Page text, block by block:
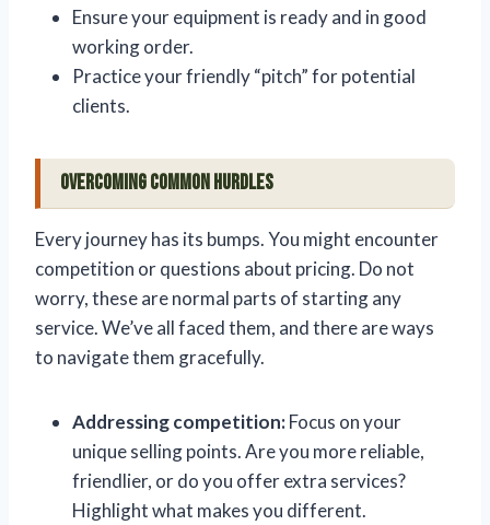
Ensure your equipment is ready and in good
working order.
Practice your friendly “pitch” for potential
clients.
Overcoming Common Hurdles
Every journey has its bumps. You might encounter
competition or questions about pricing. Do not
worry, these are normal parts of starting any
service. We’ve all faced them, and there are ways
to navigate them gracefully.
Addressing competition:Focus on your
unique selling points. Are you more reliable,
friendlier, or do you offer extra services?
Highlight what makes you different.